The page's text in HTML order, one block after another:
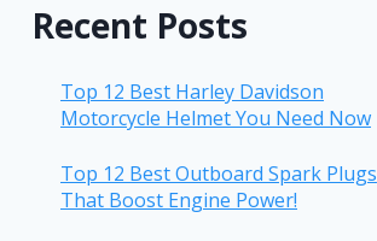
Recent Posts
Top 12 Best Harley Davidson
Motorcycle Helmet You Need Now
Top 12 Best Outboard Spark Plugs
That Boost Engine Power!